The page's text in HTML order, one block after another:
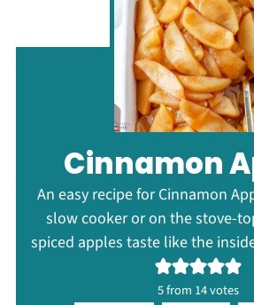
Cinnamon
An easy recipe for Cinnamon
slow cooker or on the stove-
spiced apples taste like the
5from 14votes